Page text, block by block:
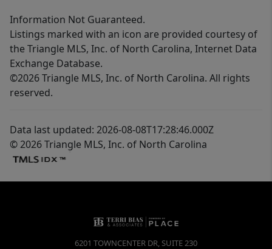
Information Not Guaranteed.
Listings marked with an icon are provided courtesy of
the Triangle MLS, Inc. of North Carolina, Internet Data
Exchange Database.
©2026 Triangle MLS, Inc. of North Carolina. All rights
reserved.
Data last updated: 2026-08-08T17:28:46.000Z
© 2026 Triangle MLS, Inc. of North Carolina
6201 TOWNCENTER DR, SUITE 230